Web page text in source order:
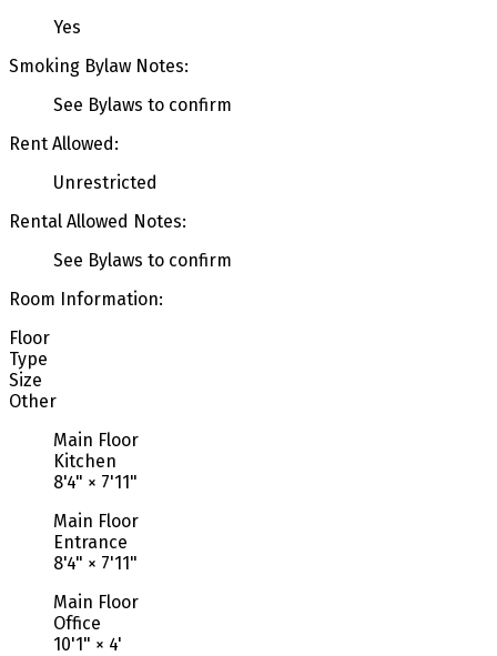
Yes
Smoking Bylaw Notes:
See Bylaws to confirm
Rent Allowed:
Unrestricted
Rental Allowed Notes:
See Bylaws to confirm
Room Information:
Floor
Type
Size
Other
Main Floor
Kitchen
8'4" × 7'11"
Main Floor
Entrance
8'4" × 7'11"
Main Floor
Office
10'1" × 4'